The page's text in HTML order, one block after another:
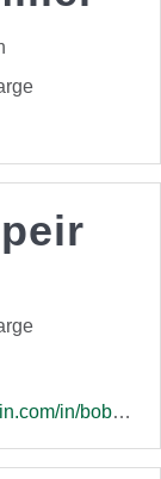
in/bobbyspeir/